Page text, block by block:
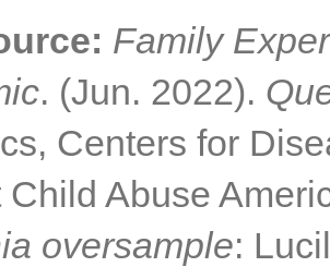
Family
. (Jun. 2022).
Centers for
Child Abuse
oversample: